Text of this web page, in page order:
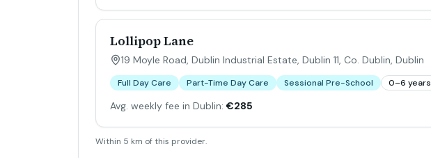
Lollipop Lane
19 Moyle Road, Dublin Industrial Estate, Dublin 11, Co. Dublin, Dublin
Full Day Care Part-Time Day Care Sessional Pre-School 0–6 years
Avg. weekly fee in Dublin: €285
Within 5 km of this provider.